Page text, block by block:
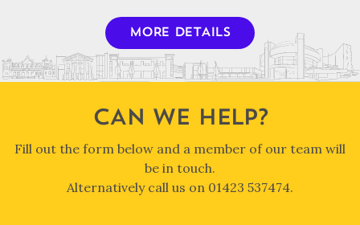
MORE DETAILS
CAN WE HELP?
Fill out the form below and a member of our team will
be in touch.
Alternatively call us on 01423 537474.